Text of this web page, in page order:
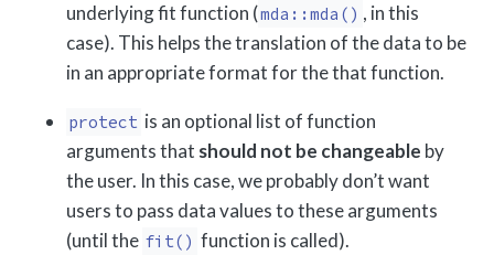
underlying fit function (mda::mda() , in this
case). This helps the translation of the data to be
in an appropriate format for the that function.
protect is an optional list of function
arguments that should not be changeable by
the user. In this case, we probably don’t want
users to pass data values to these arguments
(until the fit() function is called).